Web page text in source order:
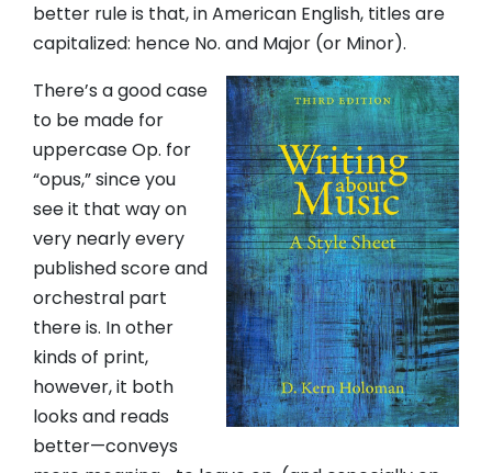
better rule is that, in American English, titles are
capitalized: hence No. and Major (or Minor).
There’s a good case
to be made for
uppercase Op. for
“opus,” since you
see it that way on
very nearly every
published score and
orchestral part
there is. In other
kinds of print,
however, it both
looks and reads
better—conveys